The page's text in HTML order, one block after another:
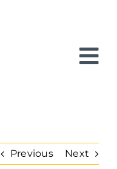
Previous Next